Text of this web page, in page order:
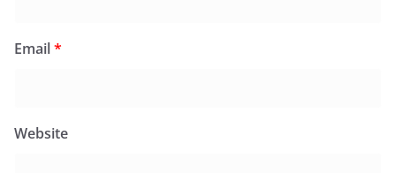
Email*
Website